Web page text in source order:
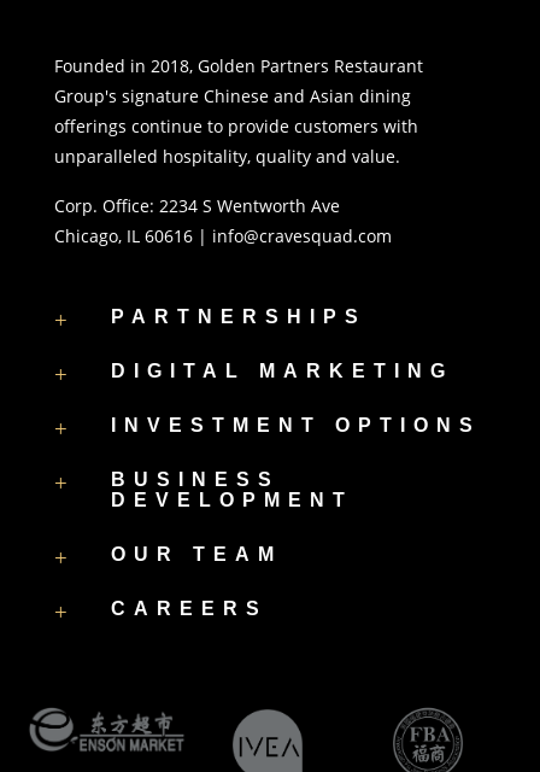
Founded in 2018, Golden Partners Restaurant
Group's signature Chinese and Asian dining
offerings continue to provide customers with
unparalleled hospitality, quality and value.
Corp. Office: 2234 S Wentworth Ave
Chicago, IL 60616 | info@cravesquad.com
+ PARTNERSHIPS
+ DIGITAL MARKETING
+ INVESTMENT OPTIONS
+
BUSINESS
DEVELOPMENT
+ OUR TEAM
+ CAREERS